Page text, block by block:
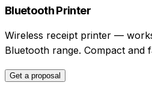
Bluetooth Printer
Wireless receipt printer —
Bluetooth range. Compact and
Get a proposal